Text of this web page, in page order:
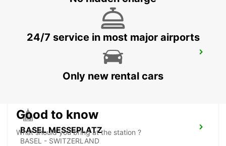
BASEL MAIN STATION
BASEL MESSEPLATZ
BASEL - SWITZERLAND
24/7 service in most major airports
Only new rental cars
Good to know
What should you bring at the station ?